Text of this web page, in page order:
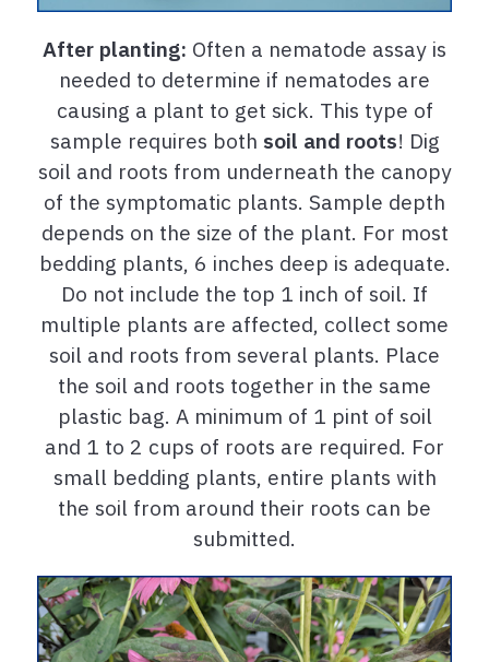
After planting: Often a nematode assay is
needed to determine if nematodes are
causing a plant to get sick. This type of
sample requires both soil and roots! Dig
soil and roots from underneath the canopy
of the symptomatic plants. Sample depth
depends on the size of the plant. For most
bedding plants, 6 inches deep is adequate.
Do not include the top 1 inch of soil. If
multiple plants are affected, collect some
soil and roots from several plants. Place
the soil and roots together in the same
plastic bag. A minimum of 1 pint of soil
and 1 to 2 cups of roots are required. For
small bedding plants, entire plants with
the soil from around their roots can be
submitted.